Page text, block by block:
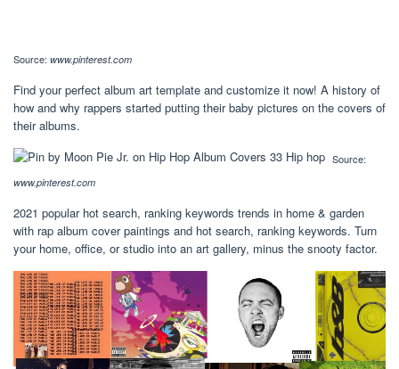
Source: www.pinterest.com
Find your perfect album art template and customize it now! A history of
how and why rappers started putting their baby pictures on the covers of
their albums.
Source:
www.pinterest.com
2021 popular hot search, ranking keywords trends in home & garden
with rap album cover paintings and hot search, ranking keywords. Turn
your home, office, or studio into an art gallery, minus the snooty factor.